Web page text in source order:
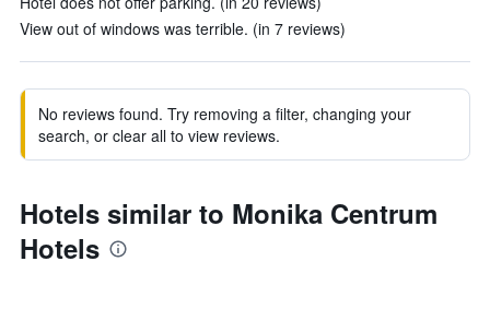
View out of windows was terrible. (in 7 reviews)
No reviews found. Try removing a filter, changing your
search, or clear all to view reviews.
Hotels similar to Monika Centrum
Hotels